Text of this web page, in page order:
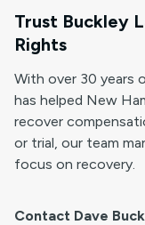
Trust Buckley
Rights
With over 30 years
has helped New
recover
or trial, our team
focus on recovery.
Contact Dave